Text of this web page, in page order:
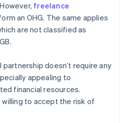
freelance
an OHG. The same applies
are not classified as
partnership doesn’t require any
appealing to
financial resources.
to accept the risk of